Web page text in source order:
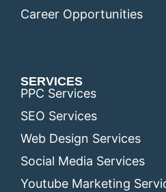
Career Opportunities
SERVICES
PPC Services
SEO Services
Web Design Services
Social Media Services
Youtube Marketing